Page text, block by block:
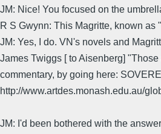
JM: Nice! You focused on the
R S Gwynn: This Magritte, known
JM: Yes, I do. VN's novels and
James Twiggs [ to Aisenberg]
commentary, by going here:
http://www.artdes.monash.edu.au/
JM: I'd been bothered with the